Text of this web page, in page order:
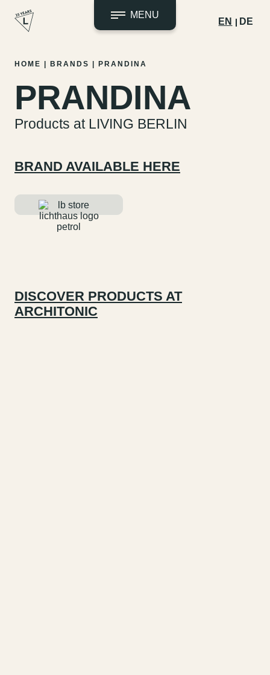
Skip
content
MENU
EN DE
HOME BRANDS PRANDINA
PRANDINA
Products at LIVING BERLIN
BRAND AVAILABLE HERE
DISCOVER PRODUCTS AT
ARCHITONIC